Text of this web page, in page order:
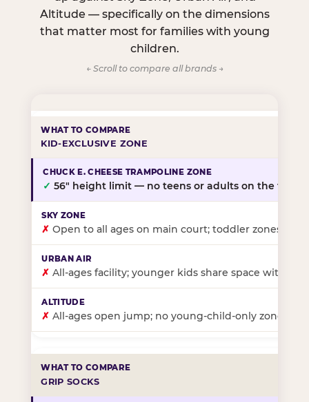
Altitude — specifically on the dimensions
that matter most for families with young
children.
← Scroll to compare all brands →
KID-EXCLUSIVE ZONE
✓ 56″ height limit — no teens or adults on the floor
✗ Open to all ages on main court; toddler zones at
✗ All-ages facility; younger kids share space with
✗ All-ages open jump; no young-child-only zone
GRIP SOCKS